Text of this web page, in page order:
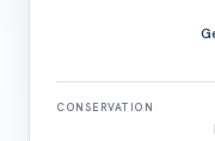
CONSERVATION